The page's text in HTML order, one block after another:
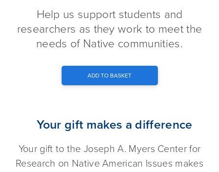
Help us support students and
researchers as they work to meet the
needs of Native communities.
ADD TO BASKET
Your gift makes a difference
Your gift to the Joseph A. Myers Center for
Research on Native American Issues makes